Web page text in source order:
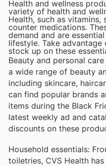
Health and wellness
variety of health and
Health, such as
counter medications.
demand and are
lifestyle. Take
stock up on these
Beauty and personal
a wide range of beauty
including skincare,
can find popular brands
items during the Black
latest weekly ad and
discounts on these
Household essentials:
toiletries, CVS Health